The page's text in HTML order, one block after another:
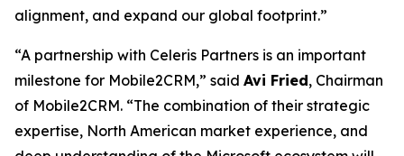
alignment, and expand our global footprint.”
“A partnership with Celeris Partners is an important
milestone for Mobile2CRM,” said Avi Fried, Chairman
of Mobile2CRM. “The combination of their strategic
expertise, North American market experience, and